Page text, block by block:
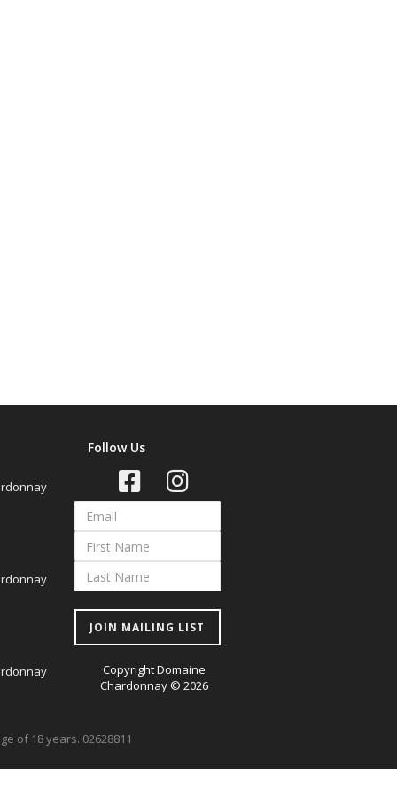
Follow Us
JOIN MAILING LIST
Copyright Domaine
Chardonnay © 2026
of 18 years. 02628811